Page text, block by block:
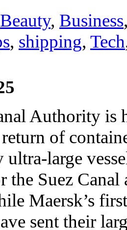
Beauty, Business
, shipping, Tech
Authority
of
large
the Suez Canal
Maersk’s
sent their